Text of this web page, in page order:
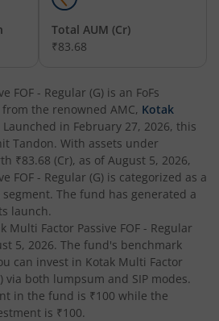
Fund
Services Fund
Fund
Scheme
Total AUM (Cr)
₹83.68
FOF - Regular (G) is an FoFs
the renowned AMC, Kotak
Launched in February 27, 2026, this
Tandon. With assets under
₹83.68 (Cr), as of August 5, 2026,
FOF - Regular (G) is categorized as a
The fund has generated a
launch.
Multi Factor Passive FOF - Regular
5, 2026. The fund's benchmark
can invest in Kotak Multi Factor
via both lumpsum and SIP modes.
in the fund is ₹100 while the
is ₹100.